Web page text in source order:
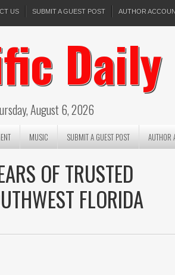
US SUBMIT A GUEST POST AUTHOR
Daily
August 6, 2026
MUSIC SUBMIT A GUEST POST AUTHOR
OF TRUSTED
FLORIDA